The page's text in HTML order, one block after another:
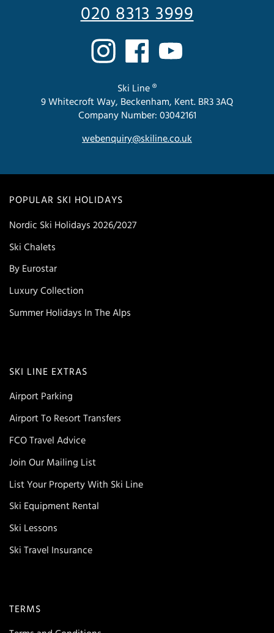
POPULAR SKI HOLIDAYS
Nordic Ski Holidays 2026/2027
Ski Chalets
By Eurostar
Luxury Collection
Summer Holidays In The Alps
SKI LINE EXTRAS
Airport Parking
Airport To Resort Transfers
FCO Travel Advice
Join Our Mailing List
List Your Property With Ski Line
Ski Equipment Rental
Ski Lessons
Ski Travel Insurance
TERMS
020 8313 3999
Ski Line ®
9 Whitecroft Way, Beckenham, Kent. BR3 3AQ
Company Number: 03042161
webenquiry@skiline.co.uk